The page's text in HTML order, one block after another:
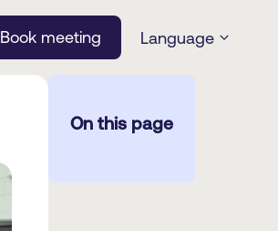
Book meeting Language
On this page